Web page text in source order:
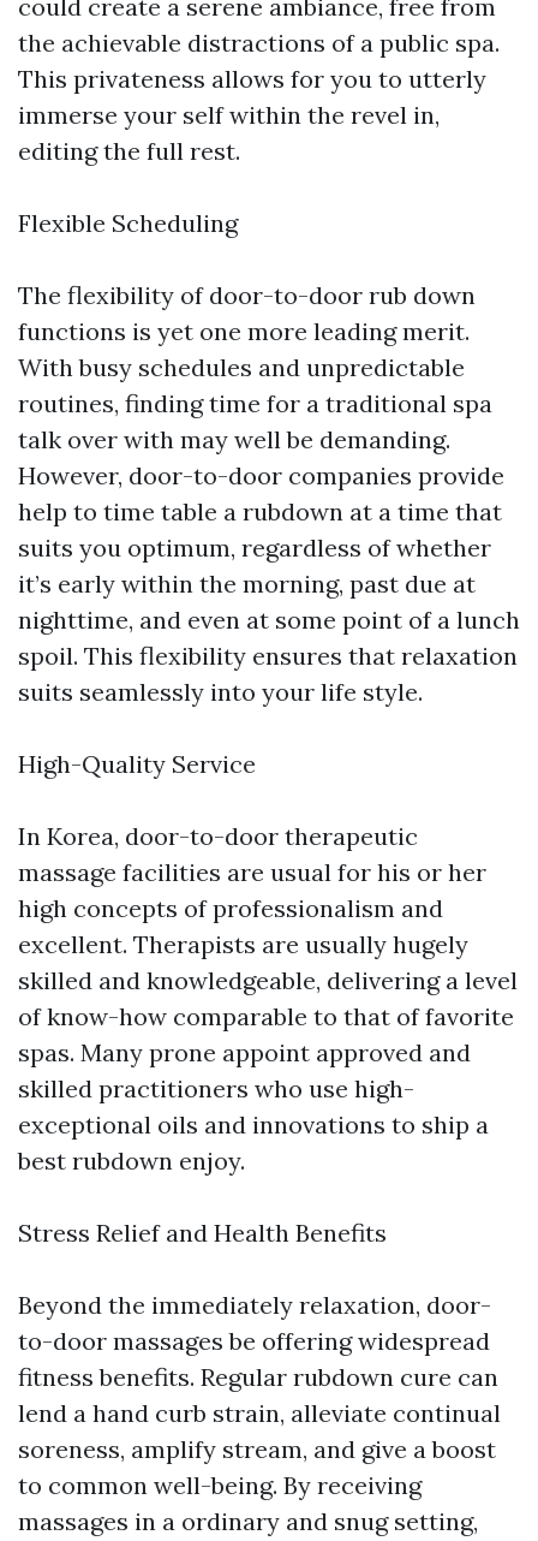
could create a serene ambiance, free from
the achievable distractions of a public spa.
This privateness allows for you to utterly
immerse your self within the revel in,
editing the full rest.
Flexible Scheduling
The flexibility of door-to-door rub down
functions is yet one more leading merit.
With busy schedules and unpredictable
routines, finding time for a traditional spa
talk over with may well be demanding.
However, door-to-door companies provide
help to time table a rubdown at a time that
suits you optimum, regardless of whether
it’s early within the morning, past due at
nighttime, and even at some point of a lunch
spoil. This flexibility ensures that relaxation
suits seamlessly into your life style.
High-Quality Service
In Korea, door-to-door therapeutic
massage facilities are usual for his or her
high concepts of professionalism and
excellent. Therapists are usually hugely
skilled and knowledgeable, delivering a level
of know-how comparable to that of favorite
spas. Many prone appoint approved and
skilled practitioners who use high-
exceptional oils and innovations to ship a
best rubdown enjoy.
Stress Relief and Health Benefits
Beyond the immediately relaxation, door-
to-door massages be offering widespread
fitness benefits. Regular rubdown cure can
lend a hand curb strain, alleviate continual
soreness, amplify stream, and give a boost
to common well-being. By receiving
massages in a ordinary and snug setting,